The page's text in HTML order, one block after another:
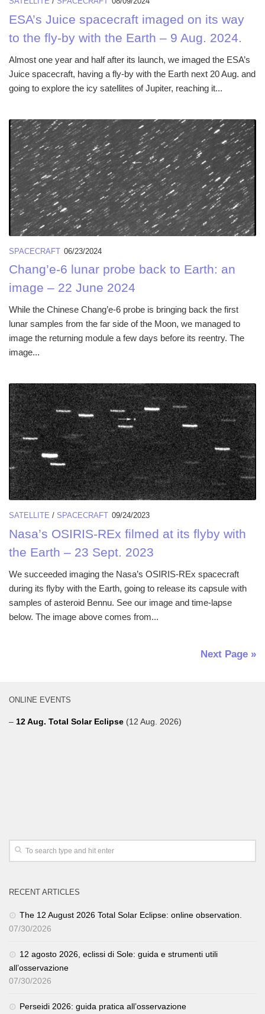
ESA’s Juice spacecraft imaged on its way
to the fly-by with the Earth – 9 Aug. 2024.
Almost one year and half after its launch, we imaged the ESA’s
Juice spacecraft, having a fly-by with the Earth next 20 Aug. and
going to explore the icy satellites of Jupiter, reaching it...
SPACECRAFT 06/23/2024
Chang’e-6 lunar probe back to Earth: an
image – 22 June 2024
While the Chinese Chang’e-6 probe is bringing back the first
lunar samples from the far side of the Moon, we managed to
image the returning module a few days before its reentry. The
image...
SATELLITE / SPACECRAFT 09/24/2023
Nasa’s OSIRIS-REx filmed at its flyby with
the Earth – 23 Sept. 2023
We succeeded imaging the Nasa’s OSIRIS-REx spacecraft
during its flyby with the Earth, going to release its capsule with
samples of asteroid Bennu. See our image and time-lapse
below. The image above comes from...
Next Page »
ONLINE EVENTS
– 12 Aug. Total Solar Eclipse (12 Aug. 2026)
RECENT ARTICLES
The 12 August 2026 Total Solar Eclipse: online observation.
07/30/2026
12 agosto 2026, eclissi di Sole: guida e strumenti utili
all’osservazione
07/30/2026
Perseidi 2026: guida pratica all’osservazione